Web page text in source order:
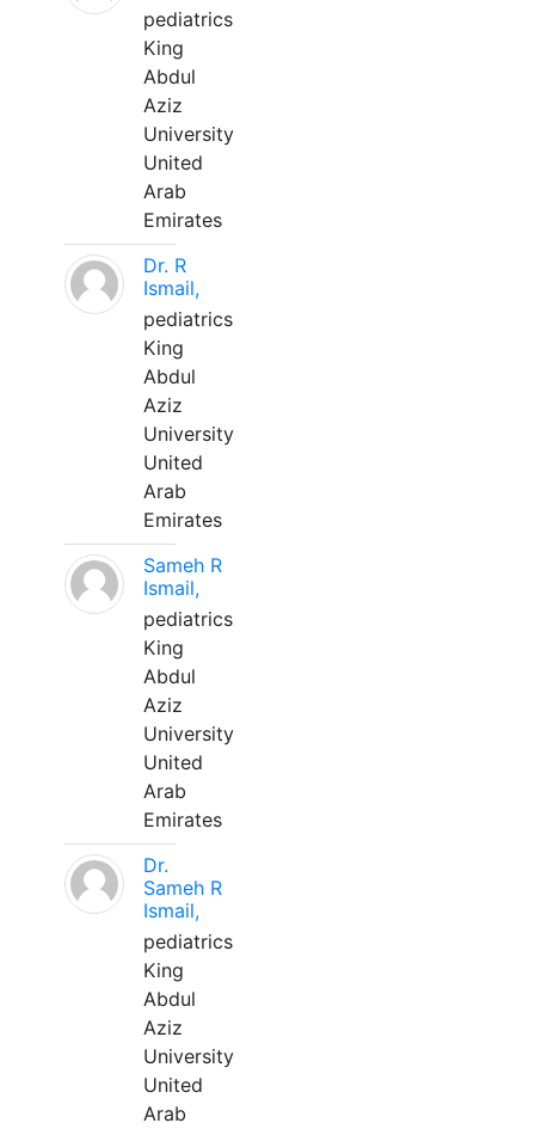
pediatrics
King
Abdul
Aziz
University
United
Arab
Emirates
Dr. R
Ismail,
pediatrics
King
Abdul
Aziz
University
United
Arab
Emirates
Sameh R
Ismail,
pediatrics
King
Abdul
Aziz
University
United
Arab
Emirates
Dr.
Sameh R
Ismail,
pediatrics
King
Abdul
Aziz
University
United
Arab